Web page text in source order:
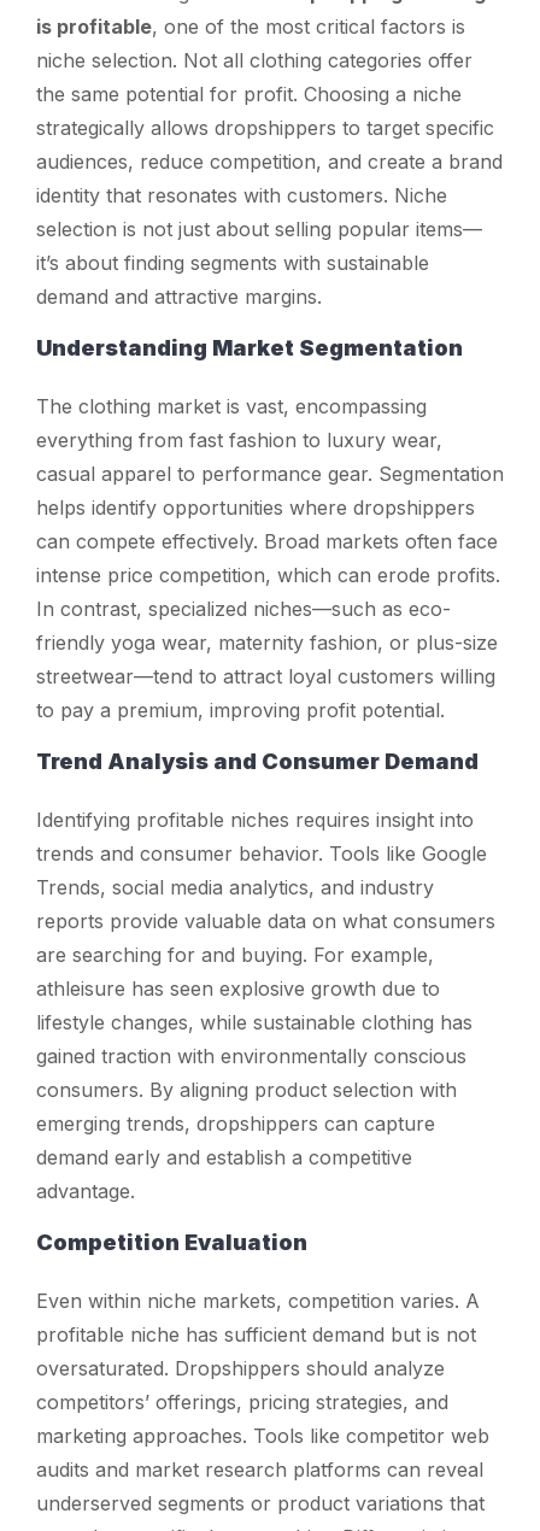
is profitable, one of the most critical factors is
niche selection. Not all clothing categories offer
the same potential for profit. Choosing a niche
strategically allows dropshippers to target specific
audiences, reduce competition, and create a brand
identity that resonates with customers. Niche
selection is not just about selling popular items—
it’s about finding segments with sustainable
demand and attractive margins.
Understanding Market Segmentation
The clothing market is vast, encompassing
everything from fast fashion to luxury wear,
casual apparel to performance gear. Segmentation
helps identify opportunities where dropshippers
can compete effectively. Broad markets often face
intense price competition, which can erode profits.
In contrast, specialized niches—such as eco-
friendly yoga wear, maternity fashion, or plus-size
streetwear—tend to attract loyal customers willing
to pay a premium, improving profit potential.
Trend Analysis and Consumer Demand
Identifying profitable niches requires insight into
trends and consumer behavior. Tools like Google
Trends, social media analytics, and industry
reports provide valuable data on what consumers
are searching for and buying. For example,
athleisure has seen explosive growth due to
lifestyle changes, while sustainable clothing has
gained traction with environmentally conscious
consumers. By aligning product selection with
emerging trends, dropshippers can capture
demand early and establish a competitive
advantage.
Competition Evaluation
Even within niche markets, competition varies. A
profitable niche has sufficient demand but is not
oversaturated. Dropshippers should analyze
competitors’ offerings, pricing strategies, and
marketing approaches. Tools like competitor web
audits and market research platforms can reveal
underserved segments or product variations that